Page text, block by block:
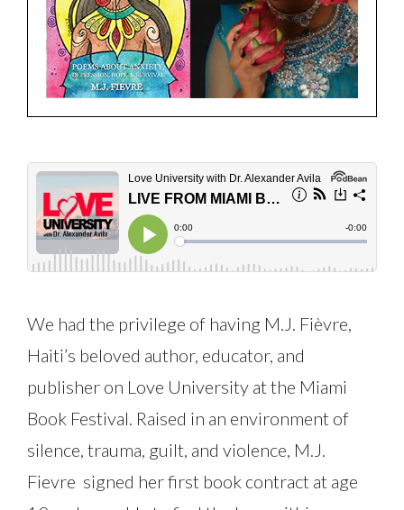
We had the privilege of having M.J. Fièvre,
Haiti’s beloved author, educator, and
publisher on Love University at the Miami
Book Festival. Raised in an environment of
silence, trauma, guilt, and violence, M.J.
Fievre signed her first book contract at age